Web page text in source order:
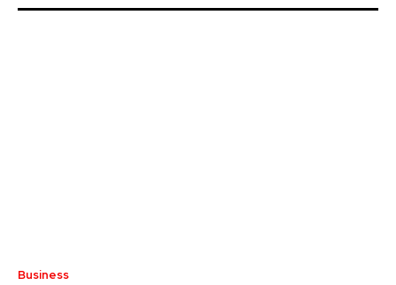
Business